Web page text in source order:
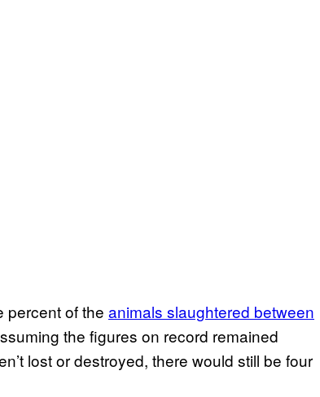
percent of the animals slaughtered between
the figures on record remained
lost or destroyed, there would still be four